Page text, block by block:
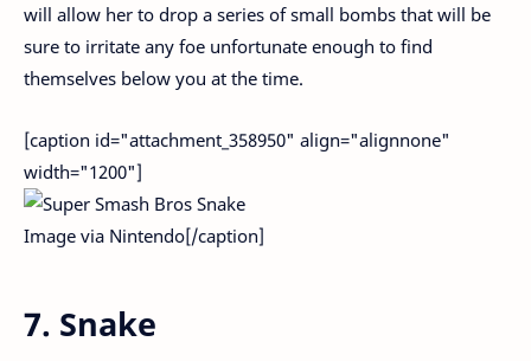
will allow her to drop a series of small bombs that will be
sure to irritate any foe unfortunate enough to find
themselves below you at the time.
[caption id="attachment_358950" align="alignnone"
width="1200"]
Image via Nintendo[/caption]
7. Snake